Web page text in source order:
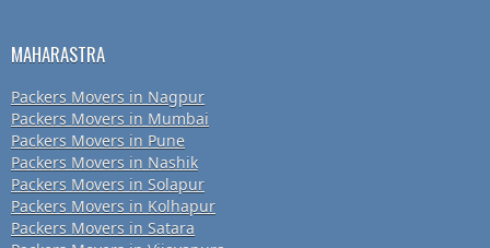
MAHARASTRA
Packers Movers in Nagpur
Packers Movers in Mumbai
Packers Movers in Pune
Packers Movers in Nashik
Packers Movers in Solapur
Packers Movers in Kolhapur
Packers Movers in Satara